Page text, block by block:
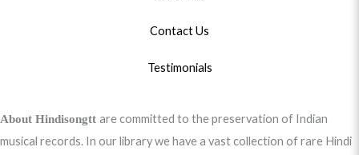
Contact Us
Testimonials
About Hindisongtt are committed to the preservation of Indian
musical records. In our library we have a vast collection of rare Hindi